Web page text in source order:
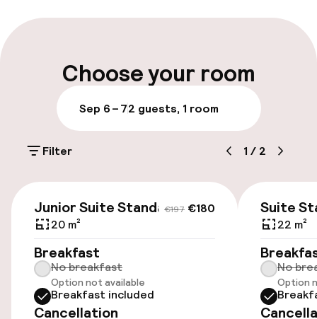
Early check-in possible
Luggage room
Parking & mobility
Public parking
Airport shuttle
Accessibility
Choose your room
Sep 6 – 72 guests, 1 room
Filter 1 / 2
€197 €180
Junior Suite Standard
20 m²
Breakfast
No breakfast
Option not available
Breakfast included
Cancellation
Suite
22 m²
No
Option